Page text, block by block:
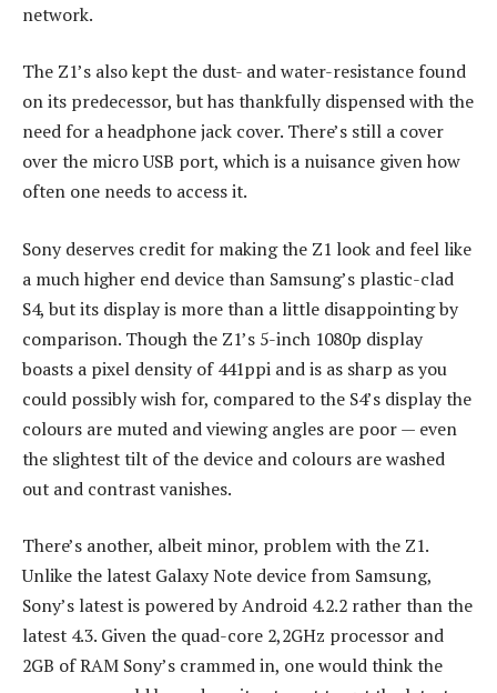
network.
The Z1’s also kept the dust- and water-resistance found
on its predecessor, but has thankfully dispensed with the
need for a headphone jack cover. There’s still a cover
over the micro USB port, which is a nuisance given how
often one needs to access it.
Sony deserves credit for making the Z1 look and feel like
a much higher end device than Samsung’s plastic-clad
S4, but its display is more than a little disappointing by
comparison. Though the Z1’s 5-inch 1080p display
boasts a pixel density of 441ppi and is as sharp as you
could possibly wish for, compared to the S4’s display the
colours are muted and viewing angles are poor — even
the slightest tilt of the device and colours are washed
out and contrast vanishes.
There’s another, albeit minor, problem with the Z1.
Unlike the latest Galaxy Note device from Samsung,
Sony’s latest is powered by Android 4.2.2 rather than the
latest 4.3. Given the quad-core 2,2GHz processor and
2GB of RAM Sony’s crammed in, one would think the